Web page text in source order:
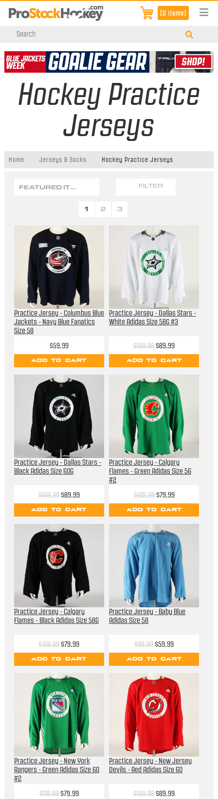
[0 items]
Hockey Practice
Jerseys
Home Jerseys & Socks Hockey Practice Jerseys
FEATURED ITEMS FILTER
1 2 3
Practice Jersey - Columbus Blue
Jackets - Navy Blue Fanatics
Size 58
$59.99
ADD TO CART
Practice Jersey - Dallas Stars -
White Adidas Size 58G #3
$129.99$89.99
ADD TO CART
Practice Jersey - Dallas Stars -
Black Adidas Size 60G
$149.99$89.99
ADD TO CART
Practice Jersey - Calgary
Flames - Green Adidas Size 56
#2
$129.99$79.99
ADD TO CART
Practice Jersey - Calgary
Flames - Black Adidas Size 58G
$129.99$79.99
ADD TO CART
Practice Jersey - Baby Blue
Adidas Size 58
$99.99$59.99
ADD TO CART
Practice Jersey - New York
Rangers - Green Adidas Size 60
#2
$119.99$79.99
Practice Jersey - New Jersey
Devils - Red Adidas Size 60
$129.99$89.99